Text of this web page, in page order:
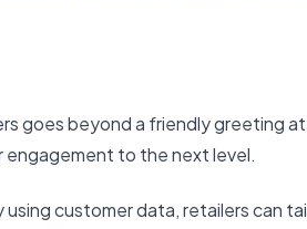
goes beyond a friendly greeting
to the next level.
customer data, retailers can